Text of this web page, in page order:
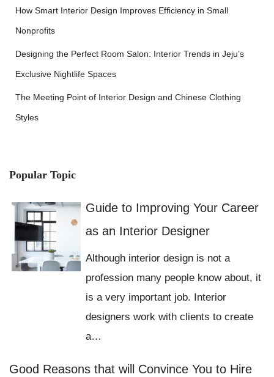
How Smart Interior Design Improves Efficiency in Small
Nonprofits
Designing the Perfect Room Salon: Interior Trends in Jeju’s
Exclusive Nightlife Spaces
The Meeting Point of Interior Design and Chinese Clothing
Styles
Popular Topic
Guide to Improving Your Career
as an Interior Designer
Although interior design is not a
profession many people know about, it
is a very important job. Interior
designers work with clients to create
a…
Good Reasons that will Convince You to Hire